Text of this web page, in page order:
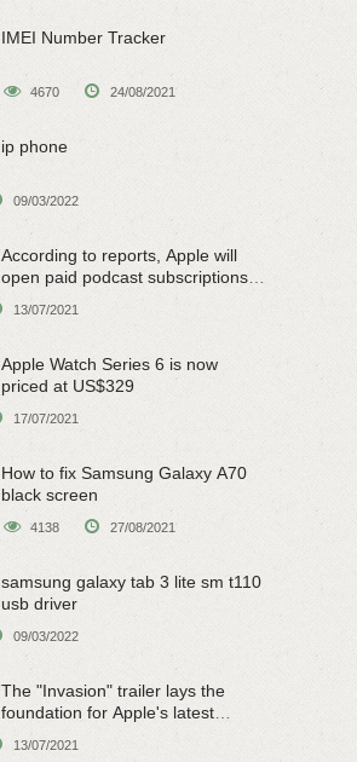
IMEI Number Tracker
4670 24/08/2021
ip phone
09/03/2022
According to reports, Apple will
open paid podcast subscriptions
13/07/2021
Apple Watch Series 6 is now
priced at US$329
17/07/2021
How to fix Samsung Galaxy A70
black screen
4138 27/08/2021
samsung galaxy tab 3 lite sm t110
usb driver
09/03/2022
The "Invasion" trailer lays the
foundation for Apple's latest
13/07/2021